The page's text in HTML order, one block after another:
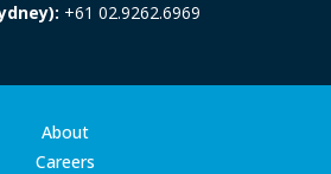
+61 02.9262.6969
About
Careers